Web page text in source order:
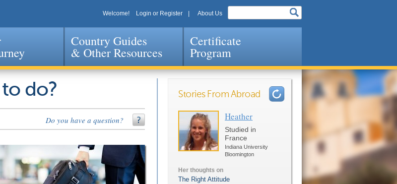
Jump to navigation
Welcome! Login or Register About Us
Country Guides
& Other Resources
Certificate
Program
do?
Do you have a question?
Stories From Abroad
Heather
Studied in
France
Indiana University
Bloomington
Her thoughts on
The Right Attitude
Pages